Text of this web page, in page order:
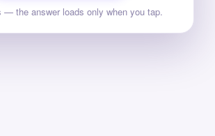
— the answer loads only when you tap.